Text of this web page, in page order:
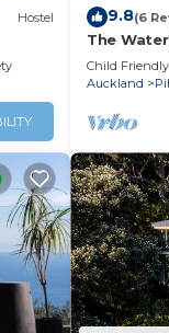
is
Hostel 9.8(6
The
Child Friendly
Auckland